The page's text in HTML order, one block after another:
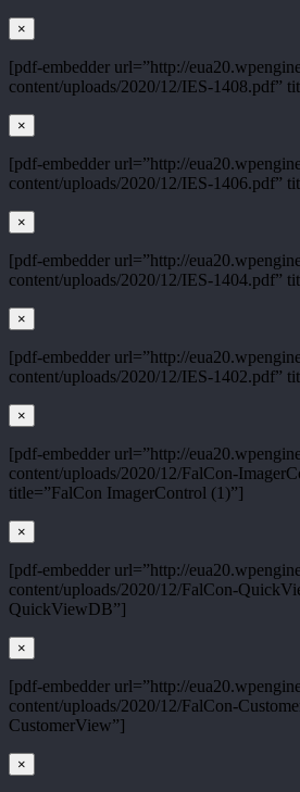
×
[pdf-embedder url=”http://
content/uploads/2020/12/IES-1408.pdf”
×
[pdf-embedder url=”http://
content/uploads/2020/12/IES-1406.pdf”
×
[pdf-embedder url=”http://
content/uploads/2020/12/IES-1404.pdf”
×
[pdf-embedder url=”http://
content/uploads/2020/12/IES-1402.pdf”
×
[pdf-embedder url=”http://
content/uploads/2020/12/FalCon-
title=”FalCon ImagerControl (1)”]
×
[pdf-embedder url=”http://
content/uploads/2020/12/FalCon-
QuickViewDB”]
×
[pdf-embedder url=”http://
content/uploads/2020/12/FalCon-
CustomerView”]
×